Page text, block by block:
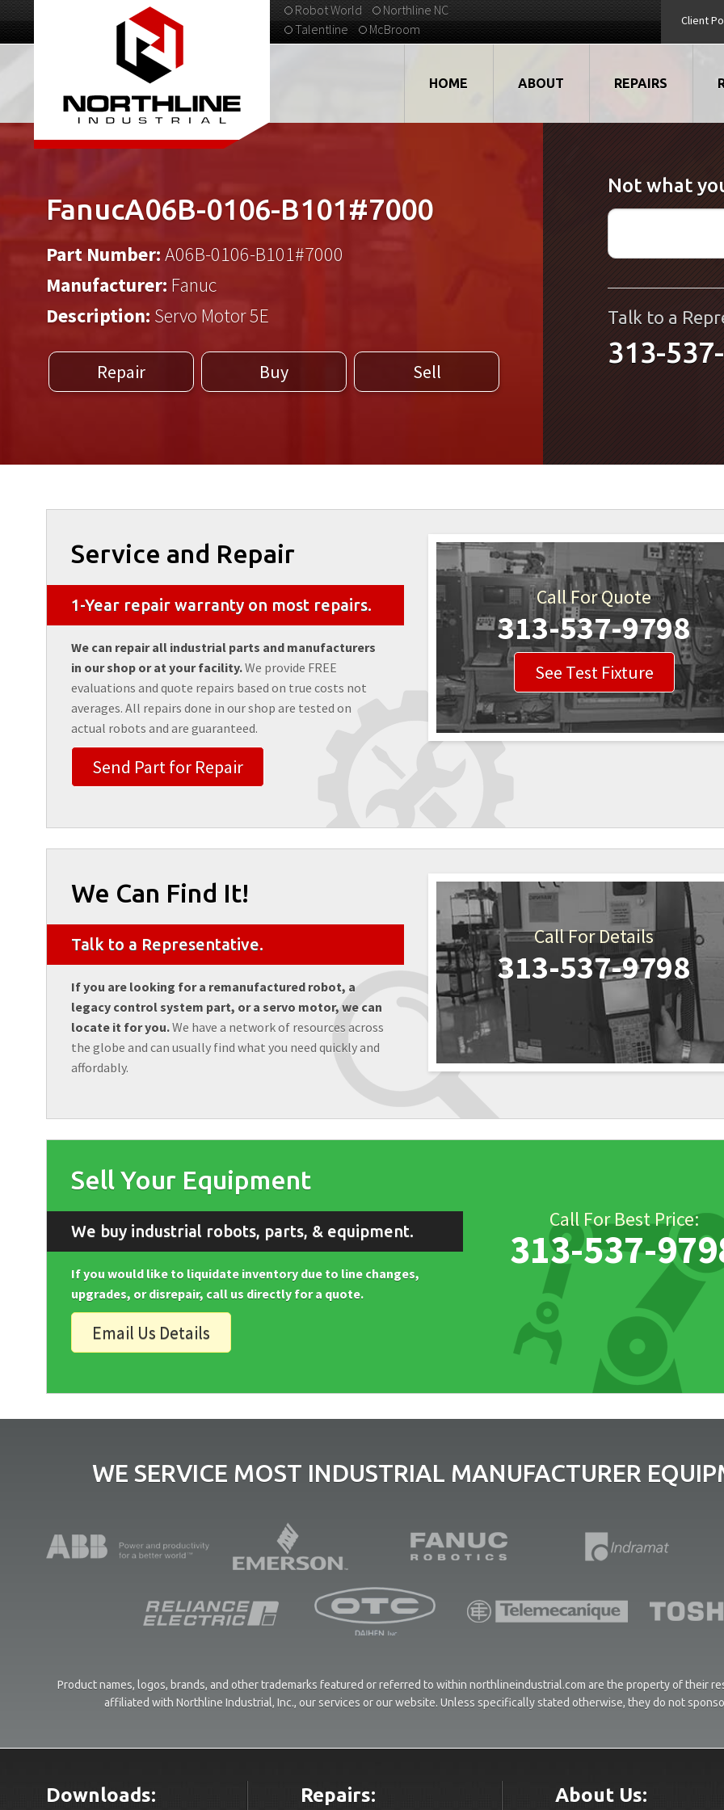
Client
Robot World
Northline NC
Talentline
McBroom
313-537-9798
HOME ABOUT
VIDEOS
EMPLOYMENT
STRATEGIC PARTNERS
TESTIMONIALS
WHAT'S NEW...
QUALITY
REPAIRS
ROBOTS
MOTORS
ELECTRONICS
CNC
DISPLAY/HMI
WELDERS
FIELD SERVICE
FanucA06B-0106-B101#7000
Part Number:A06B-0106-B101#7000
Manufacturer: Fanuc
Description: Servo Motor 5E
Repair Buy Sell
Not what
Talk to a
313-
Service and Repair
1-Year repair warranty on most repairs.
We can repair all industrial parts and manufacturers
in our shop or at your facility.We provide FREE
evaluations and quote repairs based on true costs not
averages. All repairs done in our shop are tested on
actual robots and are guaranteed.
Send Part for Repair
Call For Quote
313-537-9798
See Test Fixture
We Can Find It!
Talk to a Representative.
If you are looking for a remanufactured robot, a
legacy control system part, or a servo motor, we can
locate it for you.We have a network of resources across
the globe and can usually find what you need quickly and
affordably.
Call For Details
313-537-9798
Sell Your Equipment
We buy industrial robots, parts, & equipment.
If you would like to liquidate inventory due to line changes,
upgrades, or disrepair, call us directly for a quote.
Email Us Details
Call For Best Price:
313-537-
WE SERVICE MOST INDUSTRIAL MANUFACTURER
Product names, logos, brands, and other trademarks featured or referred to within northlineindustrial.com are the property of their
affiliated with Northline Industrial, Inc., our services or our website. Unless specifically stated otherwise, they do not
Downloads: Repairs: About Us: